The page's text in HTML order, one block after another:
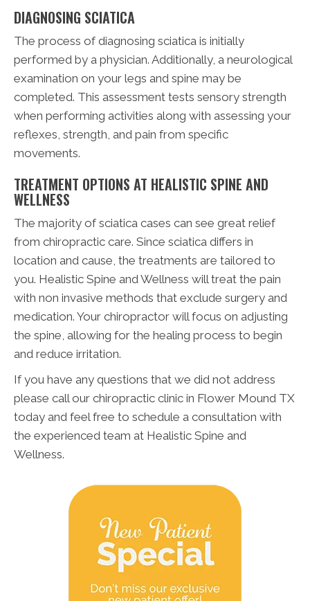
DIAGNOSING SCIATICA
The process of diagnosing sciatica is initially
performed by a physician. Additionally, a neurological
examination on your legs and spine may be
completed. This assessment tests sensory strength
when performing activities along with assessing your
reflexes, strength, and pain from specific
movements.
TREATMENT OPTIONS AT HEALISTIC SPINE AND
WELLNESS
The majority of sciatica cases can see great relief
from chiropractic care. Since sciatica differs in
location and cause, the treatments are tailored to
you. Healistic Spine and Wellness will treat the pain
with non invasive methods that exclude surgery and
medication. Your chiropractor will focus on adjusting
the spine, allowing for the healing process to begin
and reduce irritation.
If you have any questions that we did not address
please call our chiropractic clinic in Flower Mound TX
today and feel free to schedule a consultation with
the experienced team at Healistic Spine and
Wellness.